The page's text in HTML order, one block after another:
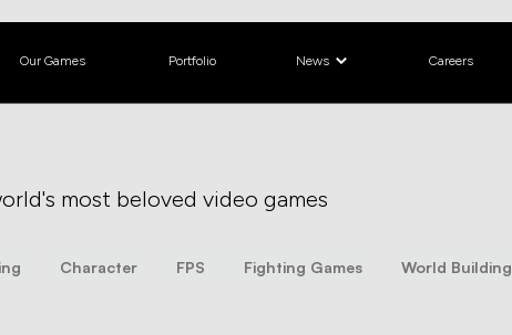
Our Games Portfolio News Careers
most beloved video games
Character FPS Fighting Games World Building